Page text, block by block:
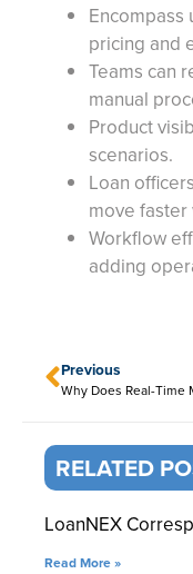
Encompass
pricing and
Teams can
manual
Product
scenarios.
Loan
move
Workflow
adding
Previous
RELATED
LoanNEX
Read More »